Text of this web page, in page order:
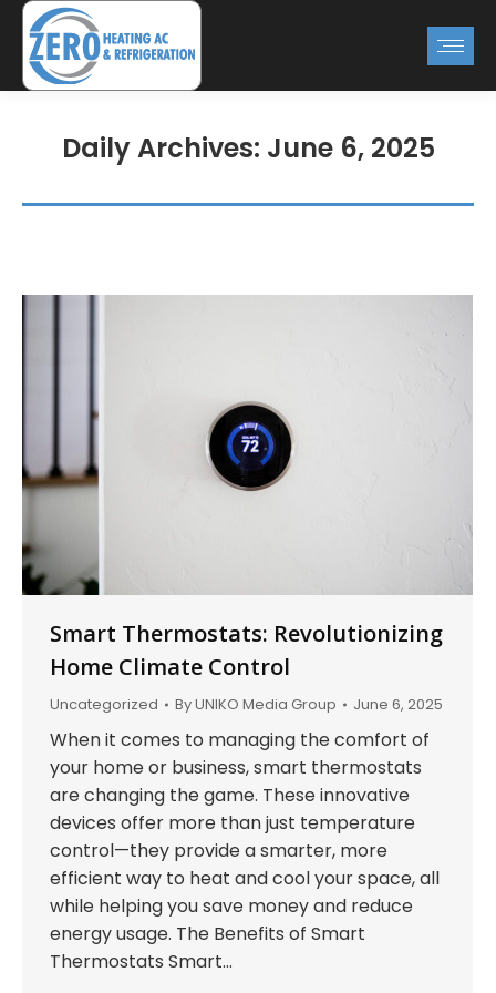
Daily Archives: June 6, 2025
Smart Thermostats: Revolutionizing
Home Climate Control
Uncategorized ByUNIKO Media Group June 6, 2025
When it comes to managing the comfort of
your home or business, smart thermostats
are changing the game. These innovative
devices offer more than just temperature
control—they provide a smarter, more
efficient way to heat and cool your space, all
while helping you save money and reduce
energy usage. The Benefits of Smart
Thermostats Smart…